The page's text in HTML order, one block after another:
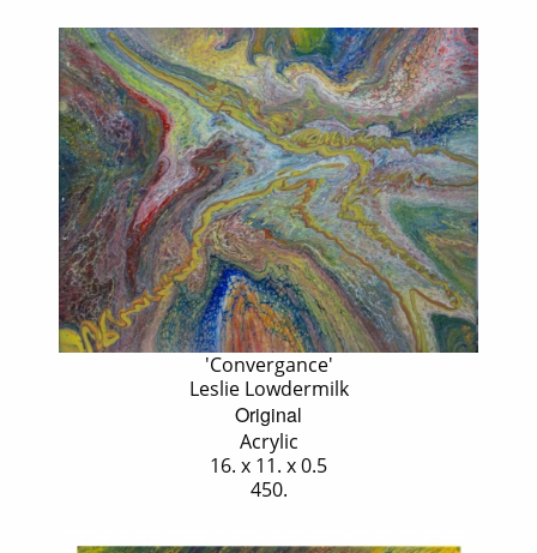
'Convergance'
Leslie Lowdermilk
Original
Acrylic
16. x 11. x 0.5
450.